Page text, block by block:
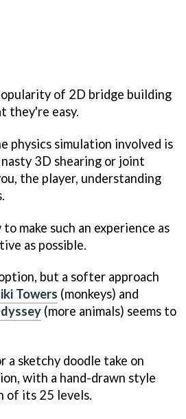
of 2D bridge building
they're easy.
physics simulation involved is
3D shearing or joint
the player, understanding
make such an experience as
as possible.
but a softer approach
Towers (monkeys) and
(more animals) seems to
a sketchy doodle take on
with a hand-drawn style
of its 25 levels.